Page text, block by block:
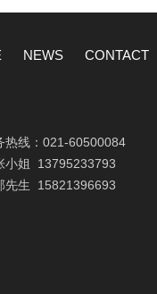
NEWS CONTACT
线： 021-60500084
小姐 13795233793
先生 15821396693